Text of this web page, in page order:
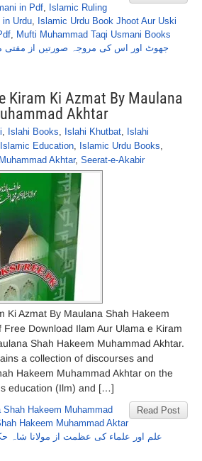
in Pdf, Islamic Ruling
Urdu, Islamic Urdu Book Jhoot Aur Uski
, Mufti Muhammad Taqi Usmani Books
جھوٹ اور اس کی مروجہ صورتیں از مفتی
Kiram Ki Azmat By Maulana
Akhtar
, Islahi Books, Islahi Khutbat, Islahi
Islamic Education, Islamic Urdu Books,
Akhtar, Seerat-e-Akabir
Ki Azmat By Maulana Shah Hakeem
Free Download Ilam Aur Ulama e Kiram
Shah Hakeem Muhammad Akhtar.
a collection of discourses and
Hakeem Muhammad Akhtar on the
education (Ilm) and […]
Read Post
Hakeem Muhammad
Hakeem Muhammad Aktar
علم اور علماء کی عظمت از مولانا شاہ